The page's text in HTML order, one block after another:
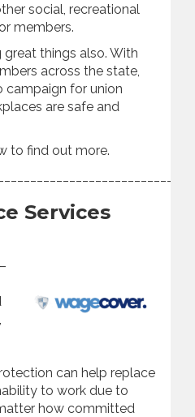
social, recreational
members.
things also. With
across the state,
campaign for union
are safe and
to find out more.
Services
can help replace
to work due to
how committed